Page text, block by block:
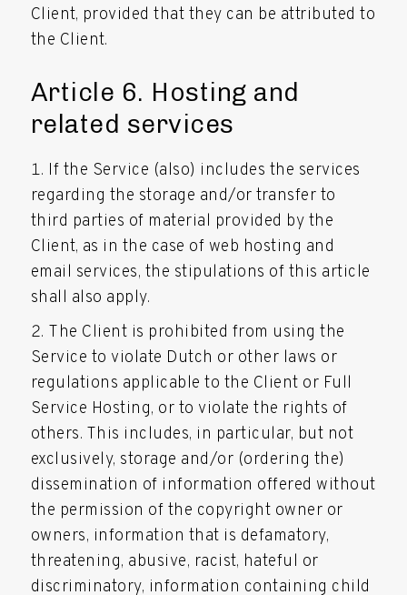
Client, provided that they can be attributed to
the Client.
Article 6. Hosting and
related services
If the Service (also) includes the services
regarding the storage and/or transfer to
third parties of material provided by the
Client, as in the case of web hosting and
email services, the stipulations of this article
shall also apply.
The Client is prohibited from using the
Service to violate Dutch or other laws or
regulations applicable to the Client or Full
Service Hosting, or to violate the rights of
others. This includes, in particular, but not
exclusively, storage and/or (ordering the)
dissemination of information offered without
the permission of the copyright owner or
owners, information that is defamatory,
threatening, abusive, racist, hateful or
discriminatory, information containing child